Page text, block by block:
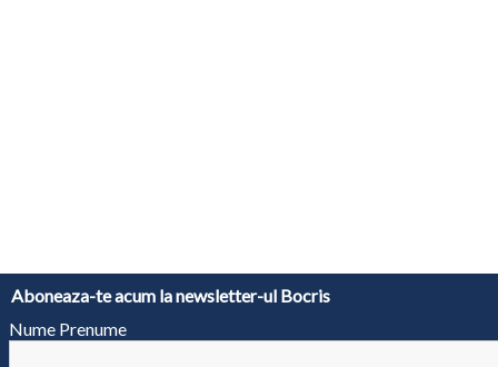
Aboneaza-te acum la newsletter-ul Bocris
Nume Prenume